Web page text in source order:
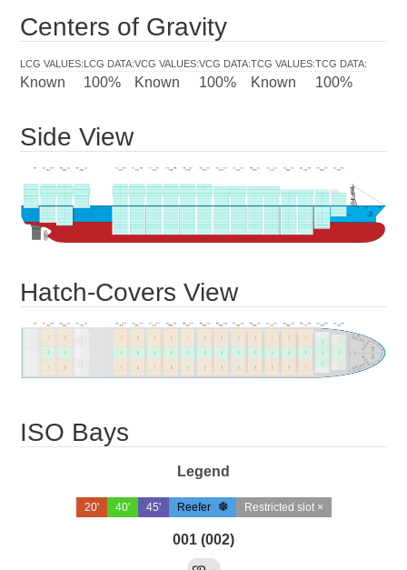
Centers of Gravity
LCG VALUES:
Known
LCG DATA:
100%
VCG VALUES:
Known
VCG DATA:
100%
TCG VALUES:
Known
TCG DATA:
100%
Side View
Hatch-Covers View
ISO Bays
Legend
20' 40' 45' Reefer Restricted slot ×
001 (002)